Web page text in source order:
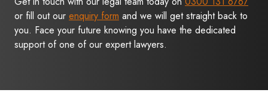
or fill out our enquiry form and we will get straight back to
you. Face your future knowing you have the dedicated
support of one of our expert lawyers.